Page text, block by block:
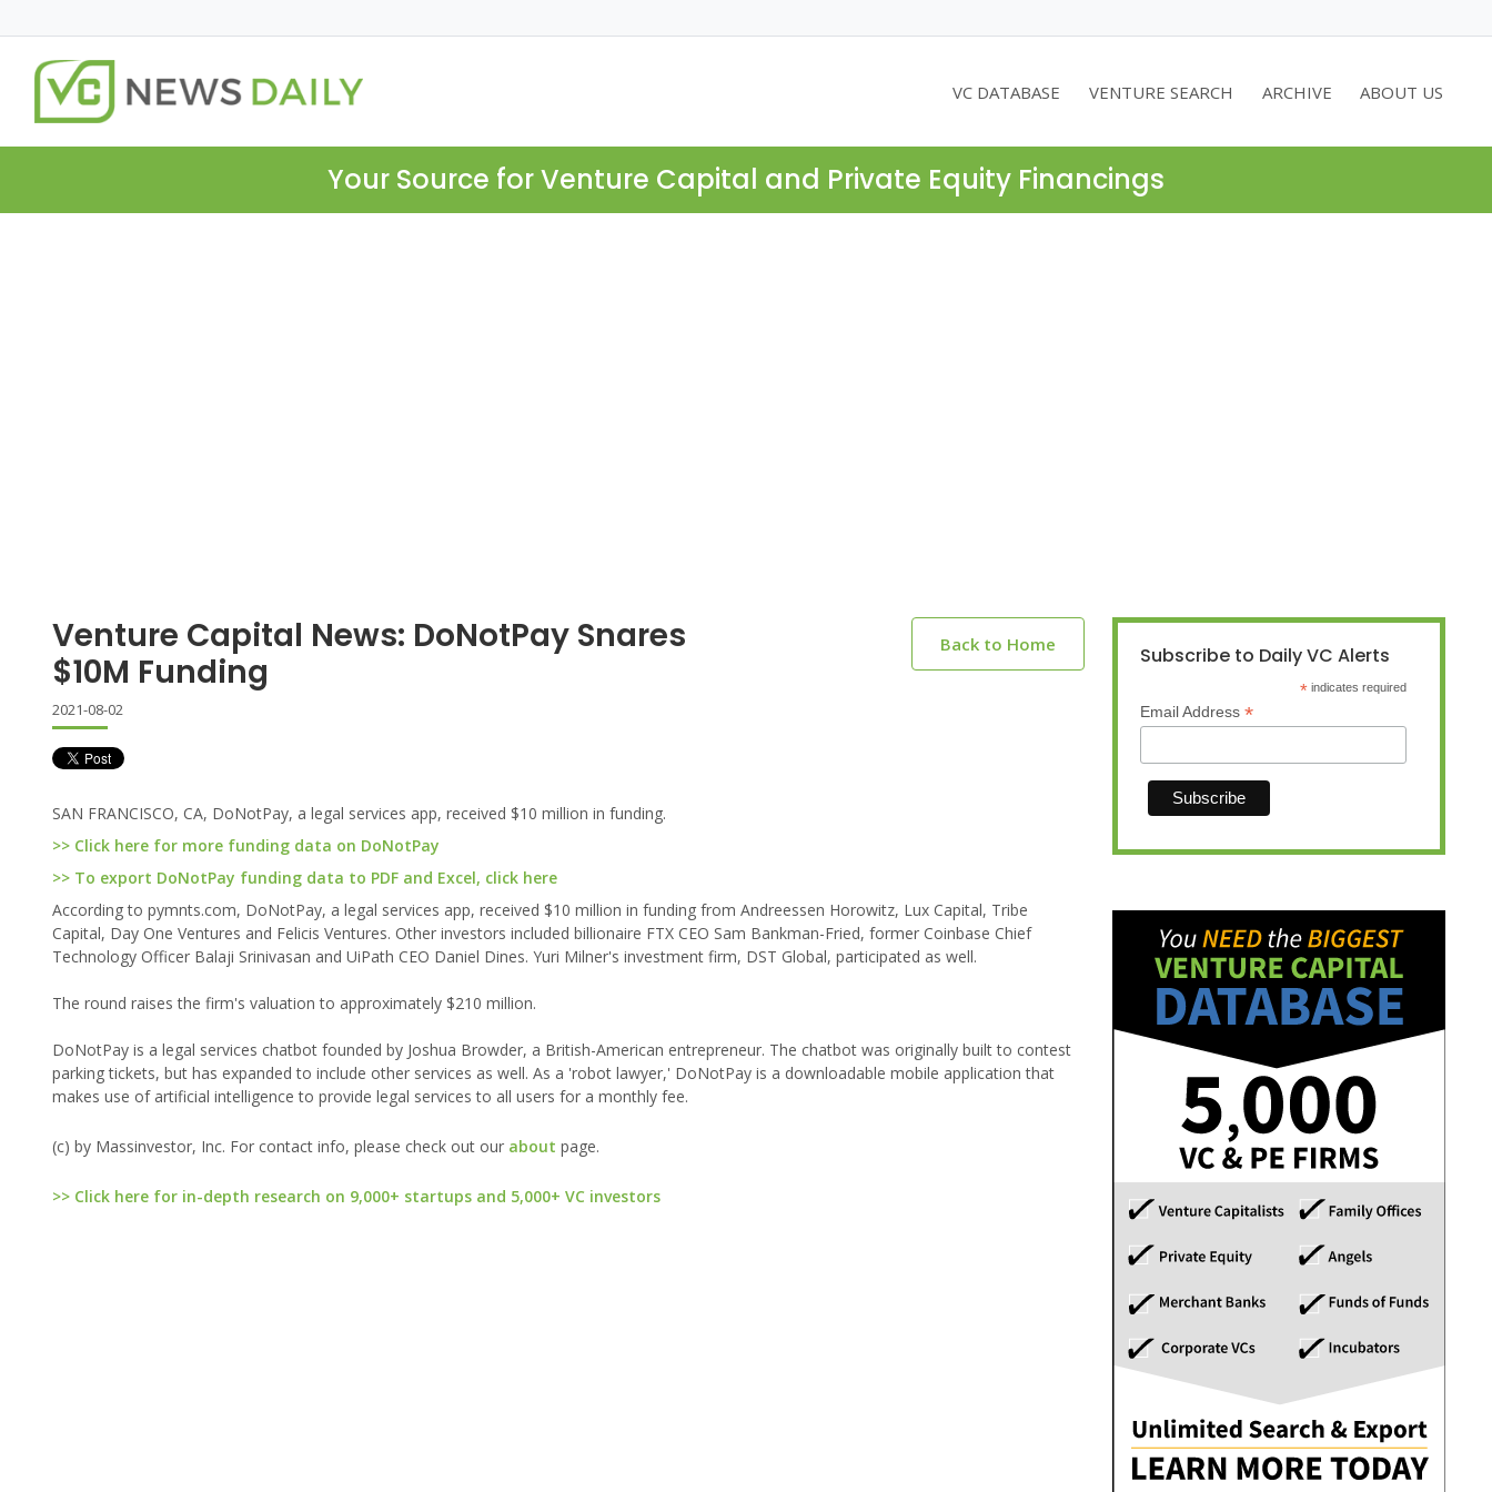
VC DATABASE VENTURE SEARCH ARCHIVE ABOUT US
Your Source for Venture Capital and Private Equity Financings
Venture Capital News: DoNotPay Snares
$10M Funding
Back to Home
2021-08-02
SAN FRANCISCO, CA, DoNotPay, a legal services app, received $10 million in funding.
>> Click here for more funding data on DoNotPay
>> To export DoNotPay funding data to PDF and Excel, click here
According to pymnts.com, DoNotPay, a legal services app, received $10 million in funding from Andreessen Horowitz, Lux Capital, Tribe
Capital, Day One Ventures and Felicis Ventures. Other investors included billionaire FTX CEO Sam Bankman-Fried, former Coinbase Chief
Technology Officer Balaji Srinivasan and UiPath CEO Daniel Dines. Yuri Milner's investment firm, DST Global, participated as well.
The round raises the firm's valuation to approximately $210 million.
DoNotPay is a legal services chatbot founded by Joshua Browder, a British-American entrepreneur. The chatbot was originally built to contest
parking tickets, but has expanded to include other services as well. As a 'robot lawyer,' DoNotPay is a downloadable mobile application that
makes use of artificial intelligence to provide legal services to all users for a monthly fee.
(c) by Massinvestor, Inc. For contact info, please check out our about page.
>> Click here for in-depth research on 9,000+ startups and 5,000+ VC investors
Subscribe to Daily VC Alerts
* indicates required
Email Address *